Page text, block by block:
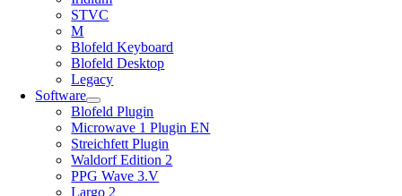
STVC
M
Blofeld Keyboard
Blofeld Desktop
Legacy
Software
Blofeld Plugin
Microwave 1 Plugin EN
Streichfett Plugin
Waldorf Edition 2
PPG Wave 3.V
Largo 2